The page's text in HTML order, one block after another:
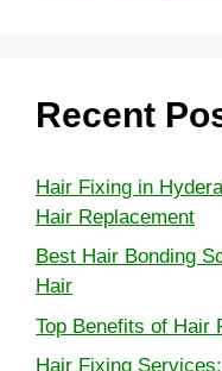
Recent
Hair Fixing in
Hair Replacement
Best Hair Bonding
Hair
Top Benefits of Hair
Hair Fixing